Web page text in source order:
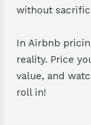
without
In Airbnb
reality. Price
value, and
roll in!